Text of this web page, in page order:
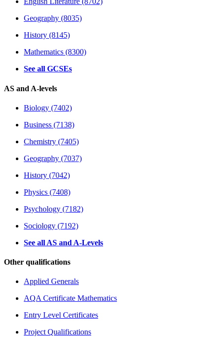
Geography (8035)
History (8145)
Mathematics (8300)
See all GCSEs
AS and A-levels
Biology (7402)
Business (7138)
Chemistry (7405)
Geography (7037)
History (7042)
Physics (7408)
Psychology (7182)
Sociology (7192)
See all AS and A-Levels
Other qualifications
Applied Generals
AQA Certificate Mathematics
Entry Level Certificates
Project Qualifications